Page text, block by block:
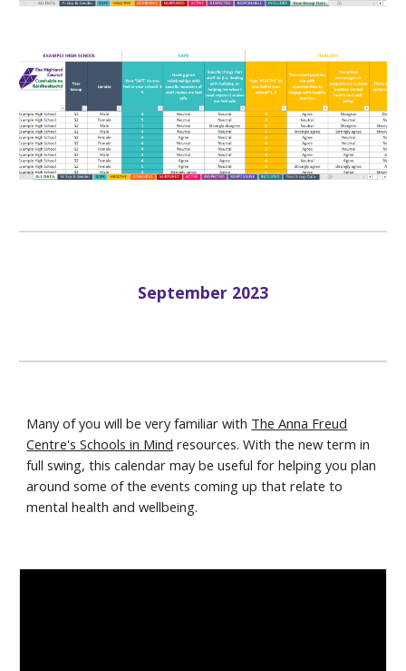
September 2023
Many of you will be very familiar with The Anna Freud
Centre's Schools in Mind resources. With the new term in
full swing, this calendar may be useful for helping you plan
around some of the events coming up that relate to
mental health and wellbeing.